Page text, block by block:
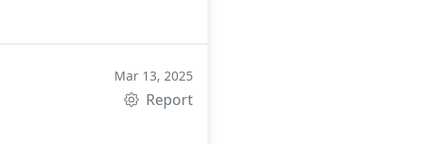
Mar 13, 2025
Report